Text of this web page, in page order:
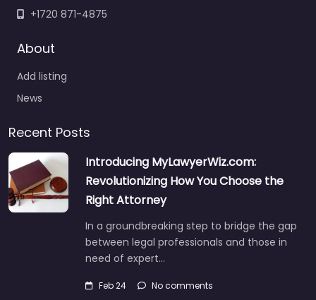
+1720 871-4875
About
Add listing
News
Recent Posts
Introducing MyLawyerWiz.com:
Revolutionizing How You Choose the
Right Attorney
In a groundbreaking step to bridge the gap
between legal professionals and those in
need of expert…
Feb 24 No comments